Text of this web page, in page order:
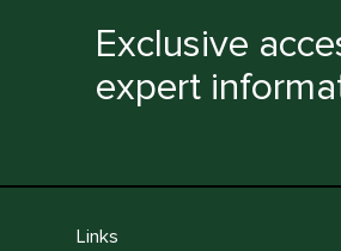
Exclusive
expert
Links